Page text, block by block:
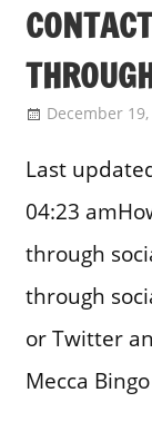
December
Last
04:23
through
through
or Twitter
Mecca Bingo